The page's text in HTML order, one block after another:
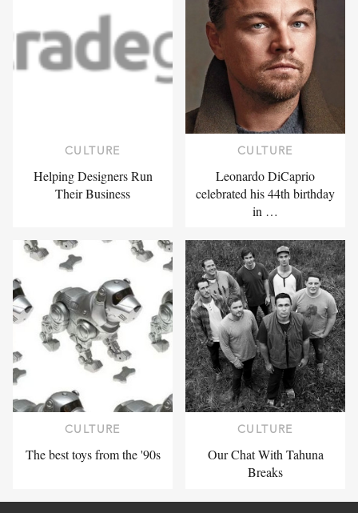
CULTURE
Helping Designers Run
Their Business
CULTURE
Leonardo DiCaprio
celebrated his 44th birthday
in …
CULTURE
The best toys from the '90s
CULTURE
Our Chat With Tahuna
Breaks